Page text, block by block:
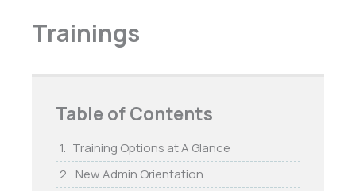
Trainings
Table of Contents
Training Options at A Glance
New Admin Orientation